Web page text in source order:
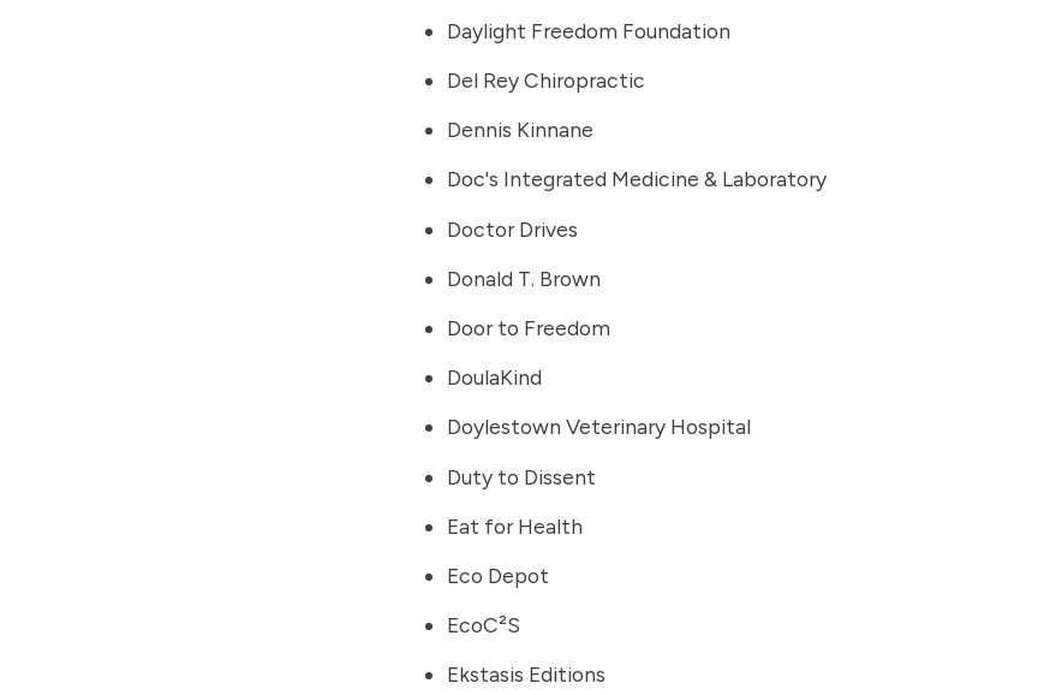
Daylight Freedom Foundation
Del Rey Chiropractic
Dennis Kinnane
Doc's Integrated Medicine & Laboratory
Doctor Drives
Donald T. Brown
Door to Freedom
DoulaKind
Doylestown Veterinary Hospital
Duty to Dissent
Eat for Health
Eco Depot
EcoC²S
Ekstasis Editions